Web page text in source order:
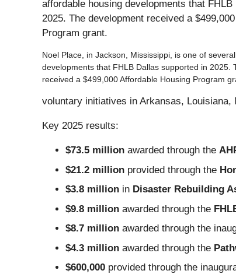
Noel Place, in Jackson, Mississippi, is one of
developments that FHLB Dallas supported in 2025.
received a $499,000 Affordable Housing Program
voluntary initiatives in Arkansas,
Key 2025 results:
$73.5 million awarded through the
$21.2 million provided through the
$3.8 million in Disaster Rebuilding
$9.8 million awarded through the
$8.7 million awarded through the
$4.3 million awarded through the
$600,000 provided through the